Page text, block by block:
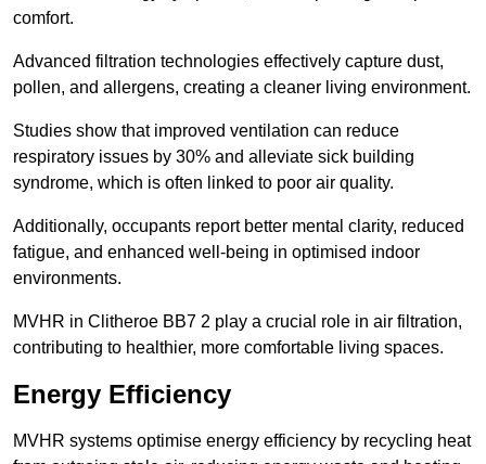
comfort.
Advanced filtration technologies effectively capture dust,
pollen, and allergens, creating a cleaner living environment.
Studies show that improved ventilation can reduce
respiratory issues by 30% and alleviate sick building
syndrome, which is often linked to poor air quality.
Additionally, occupants report better mental clarity, reduced
fatigue, and enhanced well-being in optimised indoor
environments.
MVHR in Clitheroe BB7 2 play a crucial role in air filtration,
contributing to healthier, more comfortable living spaces.
Energy Efficiency
MVHR systems optimise energy efficiency by recycling heat